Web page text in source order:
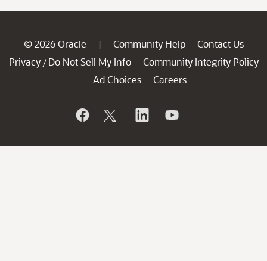
© 2026 Oracle | Community Help
Contact Us
Privacy / Do Not Sell My Info
Community Integrity Policy
Ad Choices
Careers